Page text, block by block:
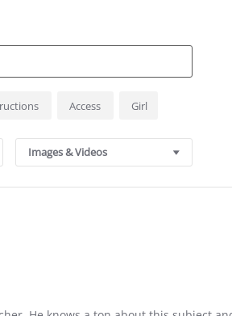
Access Girl
Images & Videos